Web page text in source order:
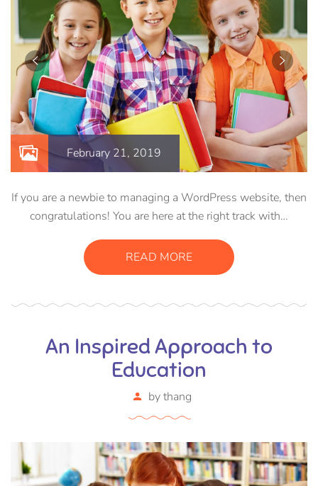
February 21, 2019
If you are a newbie to managing a WordPress website, then
congratulations! You are here at the right track with…
READ MORE
An Inspired Approach to
Education
bythang